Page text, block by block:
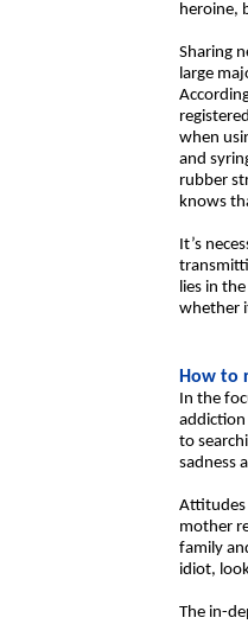
heroine,
Sharing
large
when
and
rubber
knows
It’s
lies in
whether
How to
In the
addiction
to
sadness
Attitudes
mother
family
idiot,
The in-